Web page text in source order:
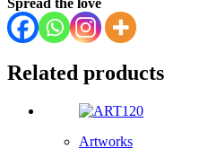
Spread the love
Related products
Artworks